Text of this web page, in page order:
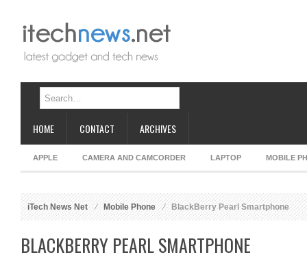
HOME CONTACT ARCHIVES
APPLE CAMERA AND CAMCORDER LAPTOP MOBILE
iTech News Net Mobile Phone BlackBerry Pearl Smartphone
BLACKBERRY PEARL SMARTPHONE